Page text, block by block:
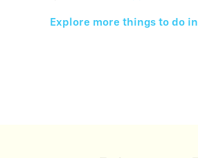
Explore more things to do in